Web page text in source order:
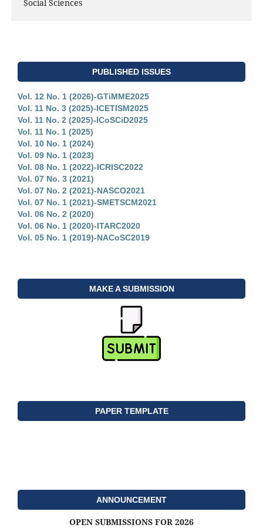
Social Sciences
PUBLISHED ISSUES
Vol. 12 No. 1 (2026)-GTiMME2025
Vol. 11 No. 3 (2025)-ICETISM2025
Vol. 11 No. 2 (2025)-ICoSCiD2025
Vol. 11 No. 1 (2025)
Vol. 10 No. 1 (2024)
Vol. 09 No. 1 (2023)
Vol. 08 No. 1 (2022)-ICRISC2022
Vol. 07 No. 3 (2021)
Vol. 07 No. 2 (2021)-NASCO2021
Vol. 07 No. 1 (2021)-SMETSCM2021
Vol. 06 No. 2 (2020)
Vol. 06 No. 1 (2020)-ITARC2020
Vol. 05 No. 1 (2019)-NACoSC2019
MAKE A SUBMISSION
PAPER TEMPLATE
ANNOUNCEMENT
OPEN SUBMISSIONS FOR 2026